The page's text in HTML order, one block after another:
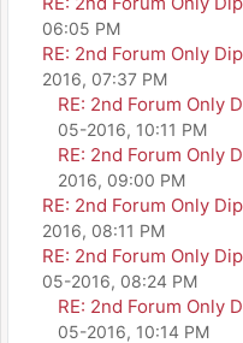
06:05 PM
RE: 2nd Forum Only
2016, 07:37 PM
RE: 2nd Forum Only
05-2016, 10:11 PM
RE: 2nd Forum Only
2016, 09:00 PM
RE: 2nd Forum Only
2016, 08:11 PM
RE: 2nd Forum Only
05-2016, 08:24 PM
RE: 2nd Forum Only
05-2016, 10:14 PM